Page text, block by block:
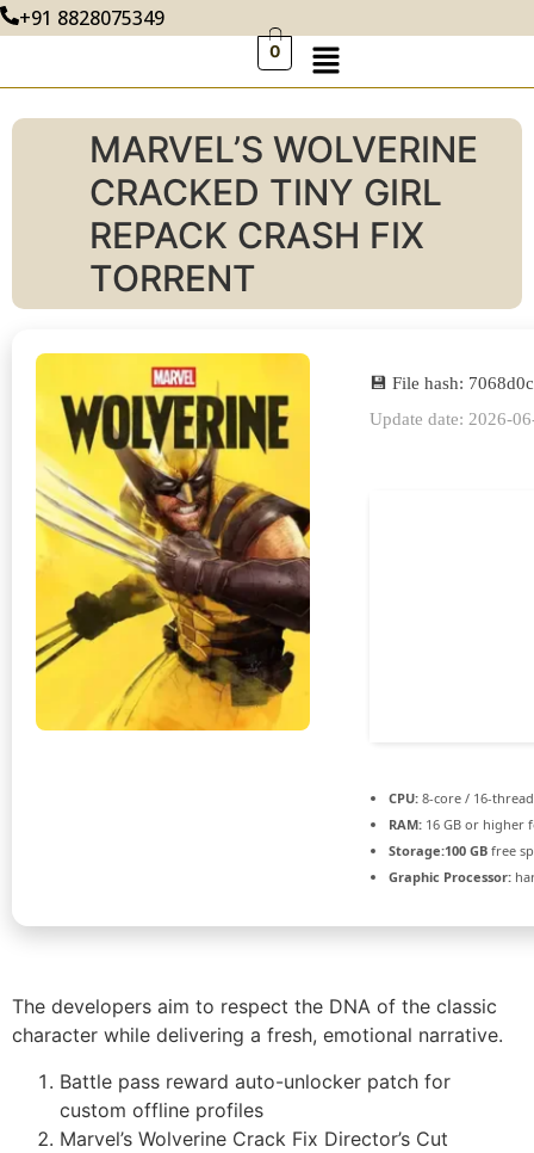
+91 8828075349
0
MARVEL’S WOLVERINE
CRACKED TINY GIRL
REPACK CRASH FIX
TORRENT
💾 File hash:
Update date: 2026-
CPU: 8-core / 16-
RAM: 16 GB or higher
Storage:100 GB free
Graphic Processor:
The developers aim to respect the DNA of the classic
character while delivering a fresh, emotional narrative.
Battle pass reward auto-unlocker patch for
custom offline profiles
Marvel’s Wolverine Crack Fix Director’s Cut